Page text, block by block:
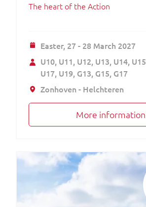
The heart of the Action
Easter, 27 - 28 March 2027
U10 U11 U12 U13 U14 U15
U17 U19 G13 G15 G17
Zonhoven - Helchteren
More information